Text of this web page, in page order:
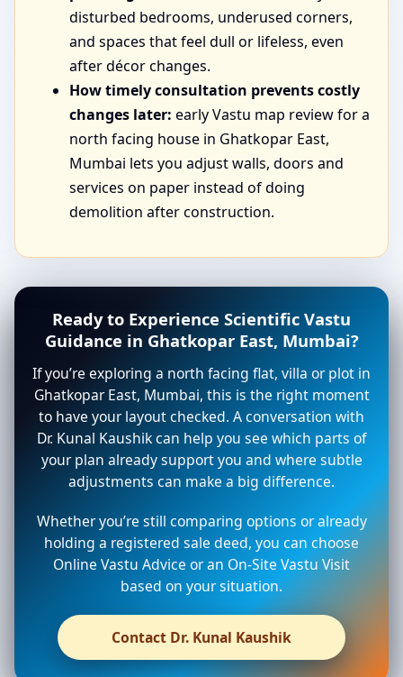
disturbed bedrooms, underused corners,
and spaces that feel dull or lifeless, even
after décor changes.
How timely consultation prevents costly
changes later: early Vastu map review for a
north facing house in Ghatkopar East,
Mumbai lets you adjust walls, doors and
services on paper instead of doing
demolition after construction.
Ready to Experience Scientific Vastu
Guidance in Ghatkopar East, Mumbai?
If you’re exploring a north facing flat, villa or plot in
Ghatkopar East, Mumbai, this is the right moment
to have your layout checked. A conversation with
Dr. Kunal Kaushik can help you see which parts of
your plan already support you and where subtle
adjustments can make a big difference.
Whether you’re still comparing options or already
holding a registered sale deed, you can choose
Online Vastu Advice or an On-Site Vastu Visit
based on your situation.
Contact Dr. Kunal Kaushik